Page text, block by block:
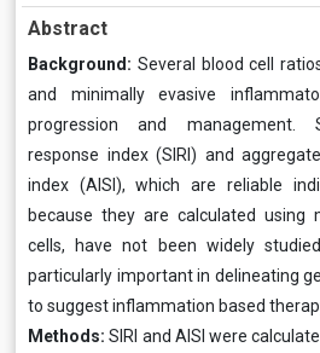
Abstract
Background: Several blood cell
and minimally evasive
progression and management.
response index (SIRI) and
index (AISI), which are reliable
because they are calculated using
cells, have not been widely
particularly important in delineating
to suggest inflammation based
Methods:SIRI and AISI were